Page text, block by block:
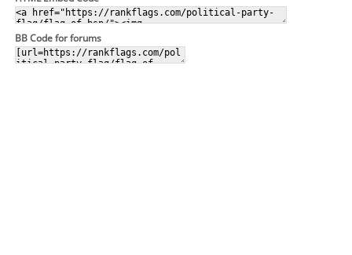
BB Code for forums